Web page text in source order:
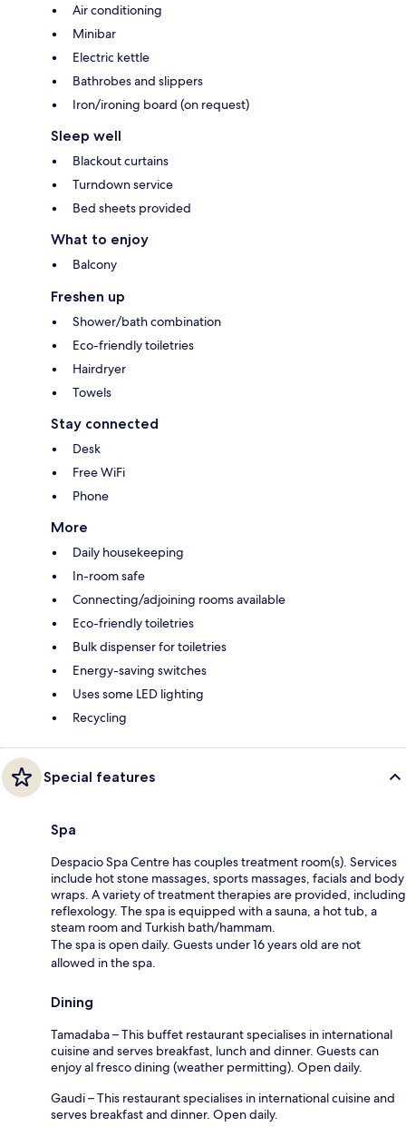
Air conditioning
Minibar
Electric kettle
Bathrobes and slippers
Iron/ironing board (on request)
Sleep well
Blackout curtains
Turndown service
Bed sheets provided
What to enjoy
Balcony
Freshen up
Shower/bath combination
Eco-friendly toiletries
Hairdryer
Towels
Stay connected
Desk
Free WiFi
Phone
More
Daily housekeeping
In-room safe
Connecting/adjoining rooms available
Eco-friendly toiletries
Bulk dispenser for toiletries
Energy-saving switches
Uses some LED lighting
Recycling
Special features
Spa
Despacio Spa Centre has couples treatment room(s). Services
include hot stone massages, sports massages, facials and body
wraps. A variety of treatment therapies are provided, including
reflexology. The spa is equipped with a sauna, a hot tub, a
steam room and Turkish bath/hammam.
The spa is open daily. Guests under 16 years old are not
allowed in the spa.
Dining
Tamadaba – This buffet restaurant specialises in international
cuisine and serves breakfast, lunch and dinner. Guests can
enjoy al fresco dining (weather permitting). Open daily.
Gaudi – This restaurant specialises in international cuisine and
serves breakfast and dinner. Open daily.